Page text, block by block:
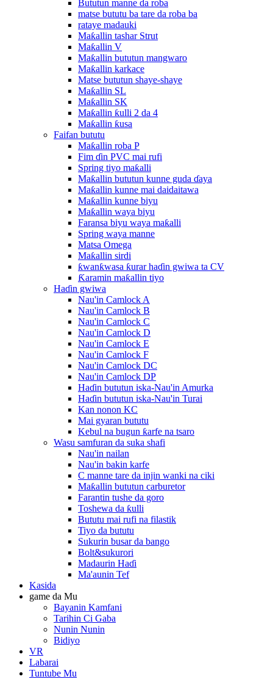
Bututun manne da roba
matse bututu ba tare da roba ba
rataye madauki
Maƙallin tashar Strut
Maƙallin V
Maƙallin bututun mangwaro
Maƙallin karkace
Matse bututun shaye-shaye
Maƙallin SL
Maƙallin SK
Maƙallin ƙulli 2 da 4
Maƙallin ƙusa
Faifan bututu
Maƙallin roba P
Fim ɗin PVC mai rufi
Spring tiyo maƙalli
Maƙallin bututun kunne guda ɗaya
Maƙallin kunne mai daidaitawa
Maƙallin kunne biyu
Maƙallin waya biyu
Faransa biyu waya maƙalli
Spring waya manne
Matsa Omega
Maƙallin sirdi
ƙwanƙwasa ƙurar haɗin gwiwa ta CV
Ƙaramin maƙallin tiyo
Haɗin gwiwa
Nau'in Camlock A
Nau'in Camlock B
Nau'in Camlock C
Nau'in Camlock D
Nau'in Camlock E
Nau'in Camlock F
Nau'in Camlock DC
Nau'in Camlock DP
Haɗin bututun iska-Nau'in Amurka
Haɗin bututun iska-Nau'in Turai
Kan nonon KC
Mai gyaran bututu
Kebul na bugun ƙarfe na tsaro
Wasu samfuran da suka shafi
Nau'in nailan
Nau'in bakin karfe
C manne tare da injin wanki na ciki
Maƙallin bututun carburetor
Farantin tushe da goro
Toshewa da ƙulli
Bututu mai rufi na filastik
Tiyo da bututu
Sukurin busar da bango
Bolt&sukurori
Madaurin Haɗi
Ma'aunin Tef
Kasida
game da Mu
Bayanin Kamfani
Tarihin Ci Gaba
Nunin Nunin
Bidiyo
VR
Labarai
Tuntube Mu